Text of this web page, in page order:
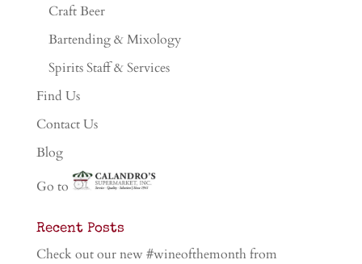
Craft Beer
Bartending & Mixology
Spirits Staff & Services
Find Us
Contact Us
Blog
Go to
Recent Posts
Check out our new #wineofthemonth from